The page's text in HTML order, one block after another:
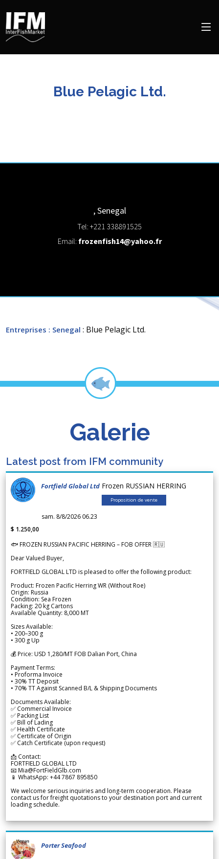
Blue Pelagic Ltd.
,Senegal
Tel: +221 338891525
Email:frozenfish14@yahoo.fr
Entreprises : Senegal : Blue Pelagic Ltd.
Galerie
Latest post from IFM community
Fortfield Global Ltd Frozen RUSSIAN HERRING
Proposition de vente
sam. 8/8/2026 06.23
$ 1.250,00
🐟 FROZEN RUSSIAN PACIFIC HERRING – FOB OFFER 🇷🇺
Dear Valued Buyer,
FORTFIELD GLOBAL LTD is pleased to offer the following product:
Product: Frozen Pacific Herring WR (Without Roe)
Origin: Russia
Condition: Sea Frozen
Packing: 20 kg Cartons
Available Quantity: 8,000 MT
Sizes Available:
• 200–300 g
• 300 g Up
💰 Price: USD 1,280/MT FOB Dalian Port, China
Payment Terms:
• Proforma Invoice
• 30% TT Deposit
• 70% TT Against Scanned B/L & Shipping Documents
Documents Available:
✅ Commercial Invoice
✅ Packing List
✅ Bill of Lading
✅ Health Certificate
✅ Certificate of Origin
✅ Catch Certificate (upon request)
📩 Contact:
FORTFIELD GLOBAL LTD
📧 Mia@FortFieldGlb.com
📱 WhatsApp: +44 7867 895850
We welcome serious inquiries and long-term cooperation. Please
contact us for freight quotations to your destination port and current
loading schedule.
Porter Seafood